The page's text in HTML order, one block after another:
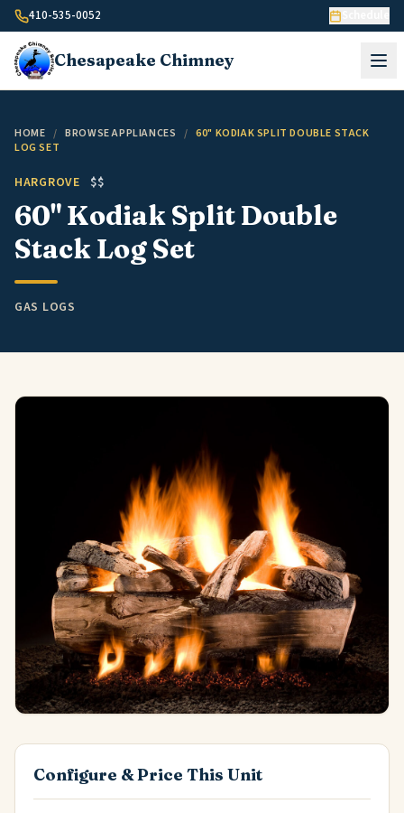
Skip to content
410-535-0052
Chesapeake Chimney
HOME / BROWSE APPLIANCES / 60" KODIAK SPLIT DOUBLE STACK
LOG SET
HARGROVE $$
60" Kodiak Split Double
Stack Log Set
GAS LOGS
Configure & Price This Unit